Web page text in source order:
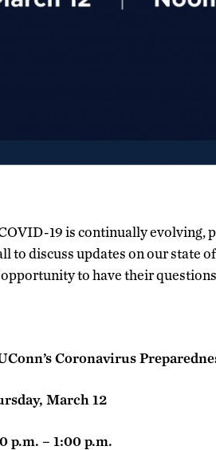
19 is continually evolving,
to discuss updates on our state
to have their
Coronavirus
March 12
p.m. – 1:00 p.m.